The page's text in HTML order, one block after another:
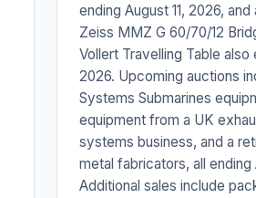
ending August 11, 2026, and
Zeiss MMZ G 60/70/12
Vollert Travelling Table also
2026. Upcoming auctions
Systems Submarines
equipment from a UK
systems business, and a
metal fabricators, all ending
Additional sales include